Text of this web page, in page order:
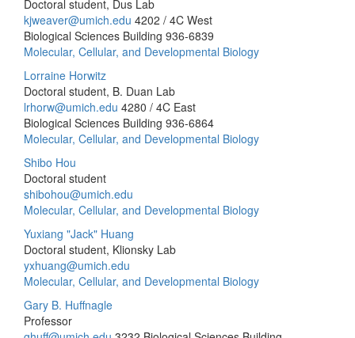
Doctoral student, Dus Lab
kjweaver@umich.edu 4202 / 4C West
Biological Sciences Building 936-6839
Molecular, Cellular, and Developmental Biology
Lorraine Horwitz
Doctoral student, B. Duan Lab
lrhorw@umich.edu 4280 / 4C East
Biological Sciences Building 936-6864
Molecular, Cellular, and Developmental Biology
Shibo Hou
Doctoral student
shibohou@umich.edu
Molecular, Cellular, and Developmental Biology
Yuxiang "Jack" Huang
Doctoral student, Klionsky Lab
yxhuang@umich.edu
Molecular, Cellular, and Developmental Biology
Gary B. Huffnagle
Professor